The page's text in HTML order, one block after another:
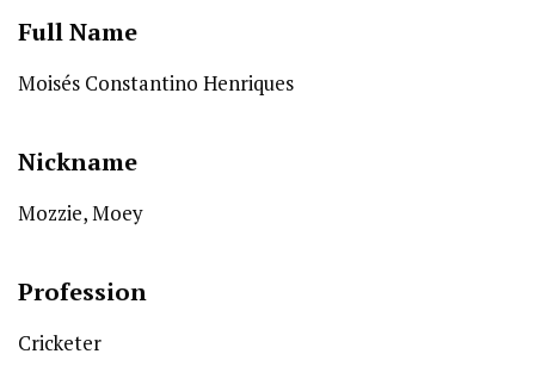
Full Name
Moisés Constantino Henriques
Nickname
Mozzie, Moey
Profession
Cricketer